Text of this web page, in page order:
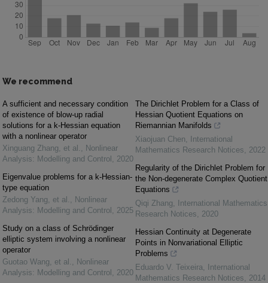
We recommend
A sufficient and necessary condition
of existence of blow-up radial
solutions for a k-Hessian equation
with a nonlinear operator
Xinguang Zhang, et al. , Nonlinear
Analysis: Modelling and Control , 2020
Eigenvalue problems for a k-Hessian-
type equation
Zedong Yang, et al. , Nonlinear
Analysis: Modelling and Control , 2025
Study on a class of Schrödinger
elliptic system involving a nonlinear
operator
Guotao Wang, et al. , Nonlinear
Analysis: Modelling and Control , 2020
The Dirichlet Problem for a Class of
Hessian Quotient Equations on
Riemannian Manifolds
Xiaojuan Chen,
International
Mathematics Research Notices, 2022
Regularity of the Dirichlet Problem for
the Non-degenerate Complex Quotient
Equations
Qiqi Zhang,
International Mathematics
Research Notices, 2020
Hessian Continuity at Degenerate
Points in Nonvariational Elliptic
Problems
Eduardo V. Teixeira,
International
Mathematics Research Notices, 2014